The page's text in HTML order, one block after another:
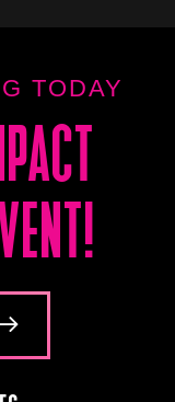
TODAY